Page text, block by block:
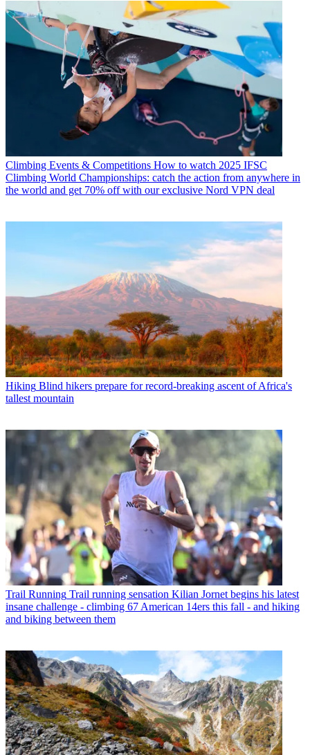
Climbing Events & Competitions How to watch 2025 IFSC
Climbing World Championships: catch the action from anywhere in
the world and get 70% off with our exclusive Nord VPN deal
Hiking Blind hikers prepare for record-breaking ascent of Africa's
tallest mountain
Trail Running Trail running sensation Kilian Jornet begins his latest
insane challenge - climbing 67 American 14ers this fall - and hiking
and biking between them